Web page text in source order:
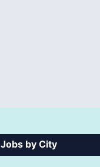
Jobs by City